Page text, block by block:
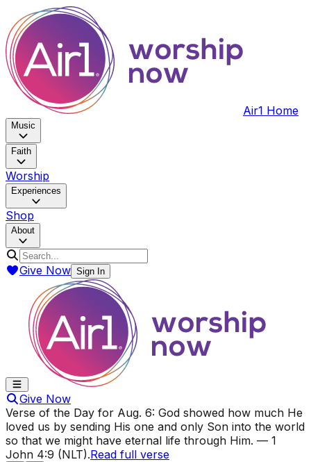
Air1 Home
Music
Faith
Worship
Experiences
Shop
About
Give Now Sign In
Give Now
Verse of the Day for Aug. 6: God showed how much He
loved us by sending His one and only Son into the world
so that we might have eternal life through Him. — 1
John 4:9 (NLT).Read full verse